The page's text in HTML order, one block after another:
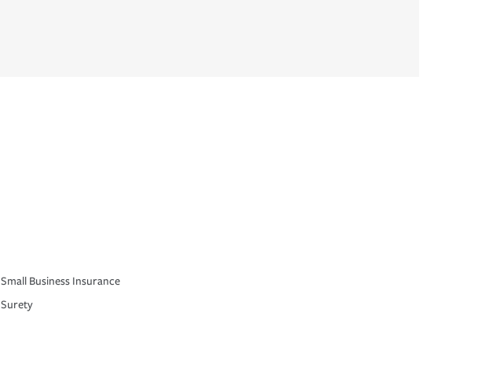
Small Business Insurance
Surety